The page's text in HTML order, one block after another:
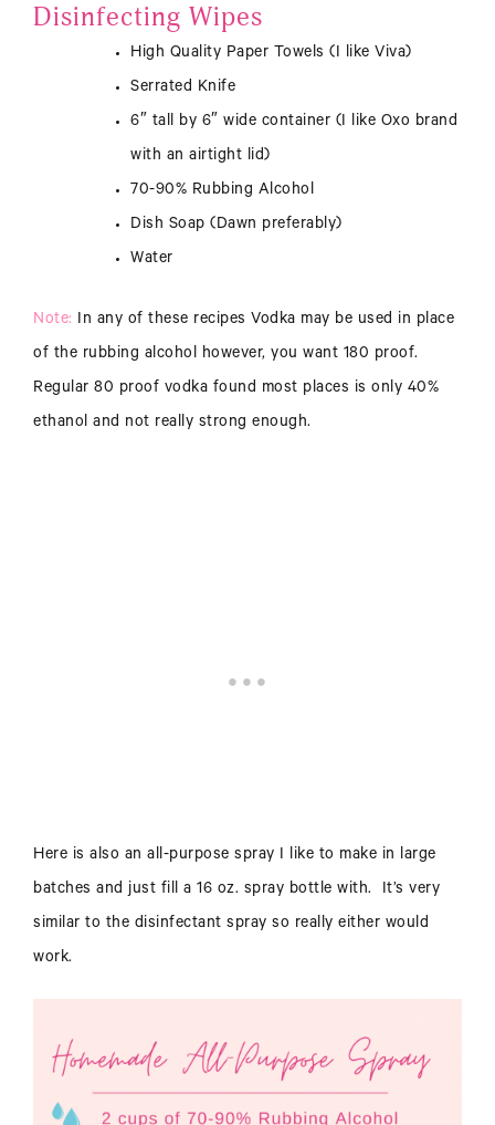
Disinfecting Wipes
High Quality Paper Towels (I like Viva)
Serrated Knife
6″ tall by 6″ wide container (I like Oxo brand
with an airtight lid)
70-90% Rubbing Alcohol
Dish Soap (Dawn preferably)
Water
Note: In any of these recipes Vodka may be used in place
of the rubbing alcohol however, you want 180 proof.
Regular 80 proof vodka found most places is only 40%
ethanol and not really strong enough.
Here is also an all-purpose spray I like to make in large
batches and just fill a 16 oz. spray bottle with. It’s very
similar to the disinfectant spray so really either would
work.